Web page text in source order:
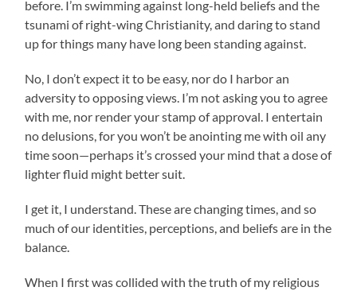
before. I’m swimming against long-held beliefs and the
tsunami of right-wing Christianity, and daring to stand
up for things many have long been standing against.
No, I don’t expect it to be easy, nor do I harbor an
adversity to opposing views. I’m not asking you to agree
with me, nor render your stamp of approval. I entertain
no delusions, for you won’t be anointing me with oil any
time soon—perhaps it’s crossed your mind that a dose of
lighter fluid might better suit.
I get it, I understand. These are changing times, and so
much of our identities, perceptions, and beliefs are in the
balance.
When I first was collided with the truth of my religious